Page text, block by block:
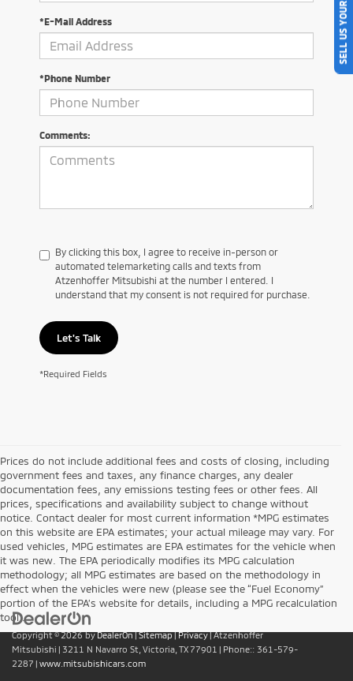
*E-Mail Address
*Phone Number
Comments:
By clicking this box, I agree to receive in-person or
automated telemarketing calls and texts from
Atzenhoffer Mitsubishi at the number I entered. I
understand that my consent is not required for purchase.
Let's Talk
*Required Fields
Prices do not include additional fees and costs of closing, including
government fees and taxes, any finance charges, any dealer
documentation fees, any emissions testing fees or other fees. All
prices, specifications and availability subject to change without
notice. Contact dealer for most current information *MPG estimates
on this website are EPA estimates; your actual mileage may vary. For
used vehicles, MPG estimates are EPA estimates for the vehicle when
it was new. The EPA periodically modifies its MPG calculation
methodology; all MPG estimates are based on the methodology in
effect when the vehicles were new (please see the “Fuel Economy”
portion of the EPA’s website for details, including a MPG recalculation
tool).
Copyright © 2026byDealerOn|Sitemap|Privacy| Atzenhoffer
Mitsubishi | 3211 N Navarro St, Victoria, TX77901 | Phone:: 361-579-
2287 | www.mitsubishicars.com
SELL US YOUR CAR